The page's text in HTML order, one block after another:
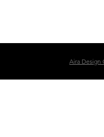
Aira Design